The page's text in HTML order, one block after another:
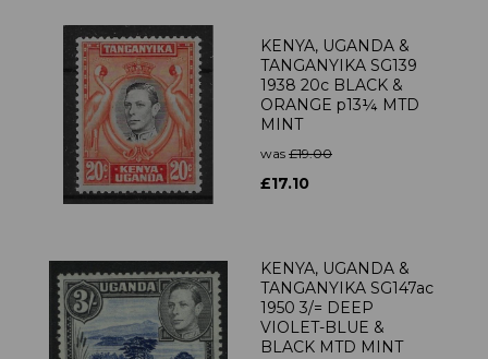
KENYA, UGANDA &
TANGANYIKA SG139
1938 20c BLACK &
ORANGE p13¼ MTD
MINT
was £19.00
£17.10
KENYA, UGANDA &
TANGANYIKA SG147ac
1950 3/= DEEP
VIOLET-BLUE &
BLACK MTD MINT